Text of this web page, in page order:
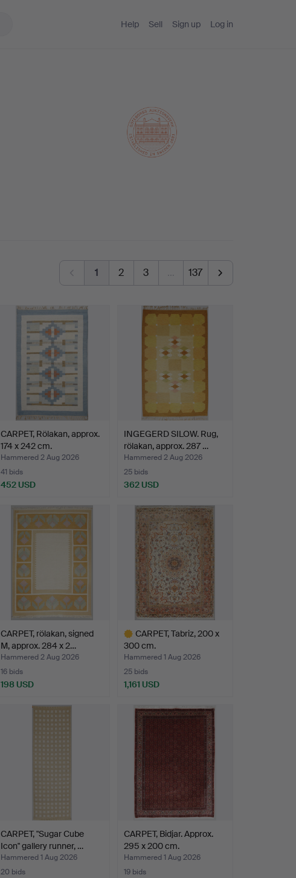
Help Sell Sign up Log in
1 2 3 … 137
CARPET, Rölakan, approx.
174 x 242 cm.
Hammered 2 Aug 2026
41 bids
452 USD
INGEGERD SILOW. Rug,
rölakan, approx. 287 …
Hammered 2 Aug 2026
25 bids
362 USD
CARPET, rölakan, signed
M, approx. 284 x 2…
Hammered 2 Aug 2026
16 bids
198 USD
CARPET, Tabriz, 200 x
300 cm.
Hammered 1 Aug 2026
25 bids
1,161 USD
CARPET, "Sugar Cube
Icon" gallery runner, …
Hammered 1 Aug 2026
20 bids
CARPET, Bidjar. Approx.
295 x 200 cm.
Hammered 1 Aug 2026
19 bids